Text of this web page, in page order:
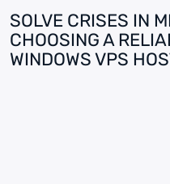
SOLVE CRISES IN
CHOOSING A
WINDOWS VPS